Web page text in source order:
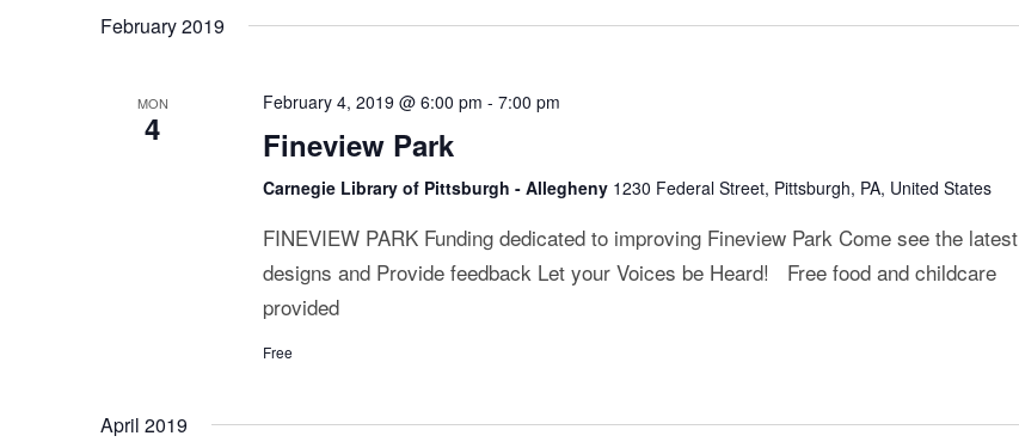
February 2019
MON
4
February 4, 2019 @ 6:00 pm - 7:00 pm
Fineview Park
Carnegie Library of Pittsburgh - Allegheny 1230 Federal Street, Pittsburgh, PA, United States
FINEVIEW PARK Funding dedicated to improving Fineview Park Come see the latest
designs and Provide feedback Let your Voices be Heard! Free food and childcare
provided
Free
April 2019